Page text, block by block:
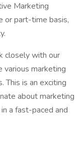
Marketing
or part-time basis,
closely with our
marketing
This is an exciting
about marketing
a fast-paced and